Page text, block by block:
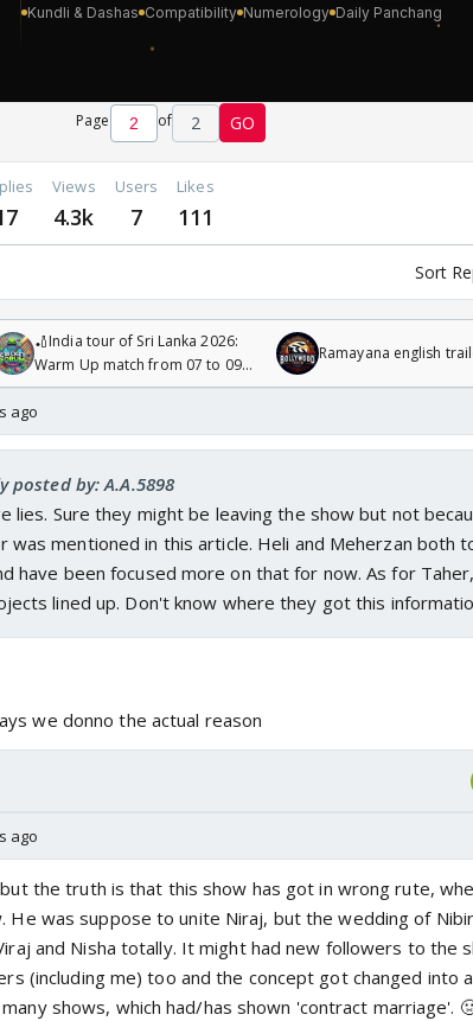
Page of 2 GO
Views
4.3k
Users
7
Likes
111
Sort
🏏India tour of Sri Lanka 2026:
Warm Up match from 07 to 09
/08/2026🏏
Ramayana english
ago
posted by: A.A.5898
lies. Sure they might be leaving the show but not
was mentioned in this article. Heli and Meherzan both
have been focused more on that for now. As for
lined up. Don't know where they got this
we donno the actual reason
ago
the truth is that this show has got in wrong rute,
He was suppose to unite Niraj, but the wedding of
and Nisha totally. It might had new followers to the
(including me) too and the concept got changed into
shows, which had/has shown 'contract marriage'.